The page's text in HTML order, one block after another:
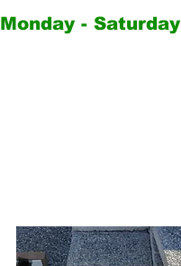
Monday - Saturday